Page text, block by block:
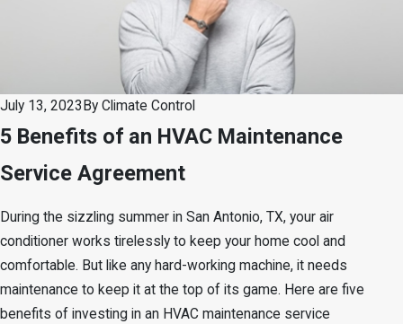
July 13, 2023 By Climate Control
5 Benefits of an HVAC Maintenance
Service Agreement
During the sizzling summer in San Antonio, TX, your air
conditioner works tirelessly to keep your home cool and
comfortable. But like any hard-working machine, it needs
maintenance to keep it at the top of its game. Here are five
benefits of investing in an HVAC maintenance service